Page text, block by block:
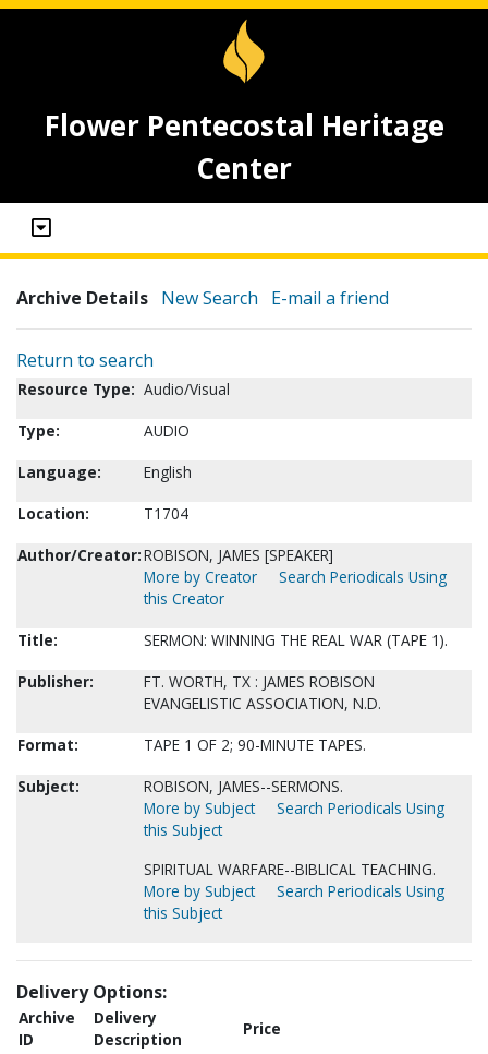
Flower Pentecostal Heritage
Center
Archive Details New Search E-mail a friend
Return to search
Resource Type: Audio/Visual
Type:
AUDIO
Language:
English
Location:
T1704
Author/Creator:ROBISON, JAMES [SPEAKER]
More by Creator
Search Periodicals Using
this Creator
Title:
SERMON: WINNING THE REAL WAR (TAPE 1).
Publisher:
FT. WORTH, TX : JAMES ROBISON
EVANGELISTIC ASSOCIATION, N.D.
Format:
TAPE 1 OF 2; 90-MINUTE TAPES.
Subject:
ROBISON, JAMES--SERMONS.
More by Subject
Search Periodicals Using
this Subject
SPIRITUAL WARFARE--BIBLICAL TEACHING.
More by Subject
Search Periodicals Using
this Subject
Delivery Options:
Archive
ID
Delivery
Description
Price